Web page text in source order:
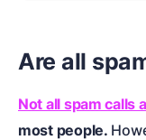
Are all
Not all spam calls
most people.